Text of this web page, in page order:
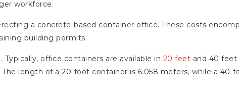
workforce.
a concrete-based container office. These costs
building permits.
office containers are available in 20 feet and 40 feet
length of a 20-foot container is 6.058 meters, while a 40-